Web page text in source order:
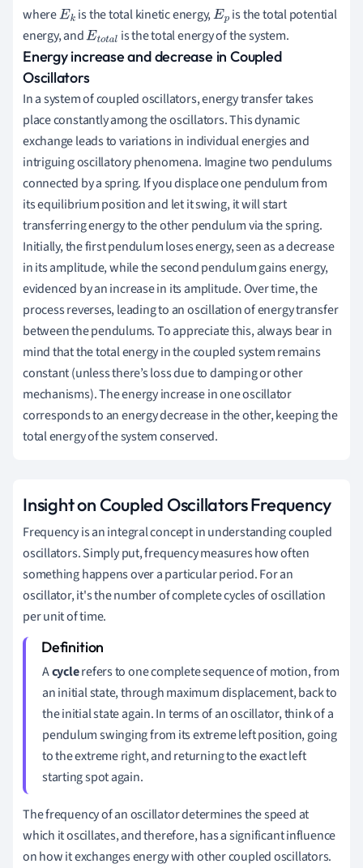
whereEk is the total kinetic energy,Ep is the total potential
energy, andEtotal is the total energy of the system.
Energy increase and decrease in Coupled
Oscillators
In a system of coupled oscillators, energy transfer takes
place constantly among the oscillators. This dynamic
exchange leads to variations in individual energies and
intriguing oscillatory phenomena. Imagine two pendulums
connected by a spring. If you displace one pendulum from
its equilibrium position and let it swing, it will start
transferring energy to the other pendulum via the spring.
Initially, the first pendulum loses energy, seen as a decrease
in its amplitude, while the second pendulum gains energy,
evidenced by an increase in its amplitude. Over time, the
process reverses, leading to an oscillation of energy transfer
between the pendulums. To appreciate this, always bear in
mind that the total energy in the coupled system remains
constant (unless there’s loss due to damping or other
mechanisms). The energy increase in one oscillator
corresponds to an energy decrease in the other, keeping the
total energy of the system conserved.
Insight on Coupled Oscillators Frequency
Frequency is an integral concept in understanding coupled
oscillators. Simply put, frequency measures how often
something happens over a particular period. For an
oscillator, it's the number of complete cycles of oscillation
per unit of time.
Acyclerefers to one complete sequence of motion, from
an initial state, through maximum displacement, back to
the initial state again. In terms of an oscillator, think of a
pendulum swinging from its extreme left position, going
to the extreme right, and returning to the exact left
starting spot again.
The frequency of an oscillator determines the speed at
which it oscillates, and therefore, has a significant influence
on how it exchanges energy with other coupled oscillators.